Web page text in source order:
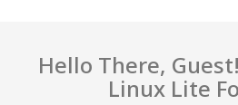
Hello There,
Linux Lite